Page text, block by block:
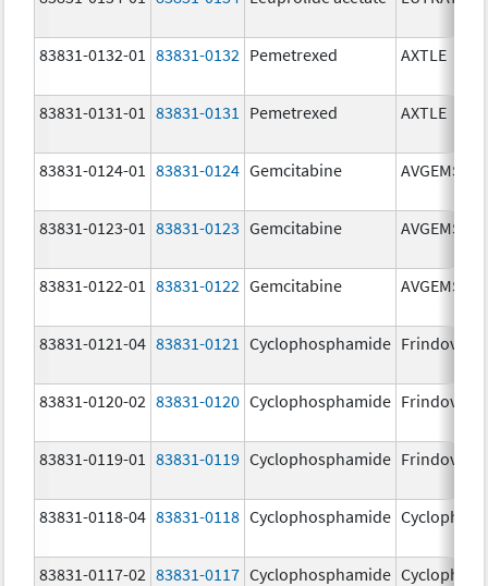
83831-0132-01 83831-0132 Pemetrexed AXTLE
83831-0131-01 83831-0131 Pemetrexed AXTLE
83831-0124-01 83831-0124 Gemcitabine AVGEMSI
83831-0123-01 83831-0123 Gemcitabine AVGEMSI
83831-0122-01 83831-0122 Gemcitabine AVGEMSI
83831-0121-04 83831-0121 Cyclophosphamide Frindovyx
83831-0120-02 83831-0120 Cyclophosphamide Frindovyx
83831-0119-01 83831-0119 Cyclophosphamide Frindovyx
83831-0118-04 83831-0118 Cyclophosphamide
83831-0117-02 83831-0117 Cyclophosphamide